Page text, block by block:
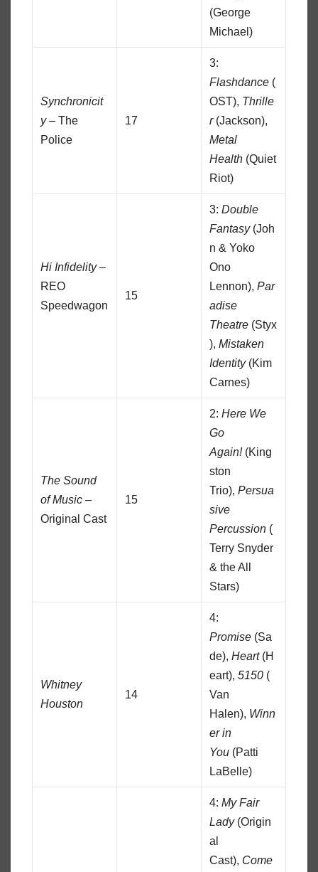
(George
Michael)
Synchronicit
y– The
Police
17
3:
Flashdance (
OST), Thrille
r(Jackson),
Metal
Health (Quiet
Riot)
Hi Infidelity–
REO
Speedwagon
15
3:Double
Fantasy(Joh
n & Yoko
Ono
Lennon),Par
adise
Theatre (Styx
),Mistaken
Identity(Kim
Carnes)
The Sound
of Music –
Original Cast
15
2:Here We
Go
Again!(King
ston
Trio),Persua
sive
Percussion (
Terry Snyder
& the All
Stars)
Whitney
Houston
14
4:
Promise (Sa
de),Heart(H
eart),5150 (
Van
Halen), Winn
er in
You (Patti
LaBelle)
4:My Fair
Lady(Origin
al
Cast), Come